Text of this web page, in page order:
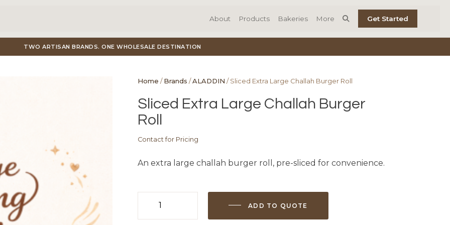
About Products Bakeries More Get Started
TWO ARTISAN BRANDS. ONE WHOLESALE DESTINATION
Home /Brands /ALADDIN / Sliced Extra Large Challah Burger Roll
Sliced Extra Large Challah Burger
Roll
Contact for Pricing
An extra large challah burger roll, pre-sliced for convenience.
Extra
ADD TO QUOTE